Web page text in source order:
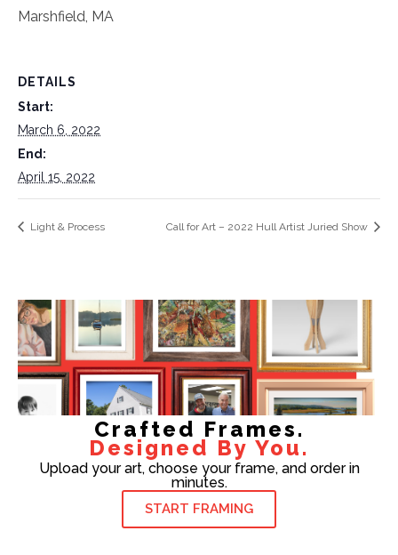
Marshfield, MA
DETAILS
Start:
March 6, 2022
End:
April 15, 2022
Light & Process Call for Art – 2022 Hull Artist Juried Show
Crafted Frames.
Designed By You.
Upload your art, choose your frame, and order in
minutes.
START FRAMING